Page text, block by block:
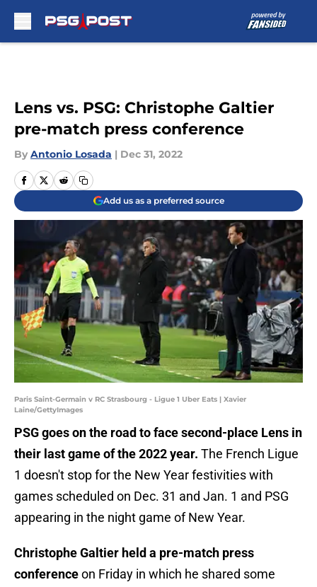
Lens vs. PSG: Christophe Galtier
pre-match press conference
By Antonio Losada | Dec 31, 2022
Add us as a preferred source
Paris Saint-Germain v RC Strasbourg - Ligue 1 Uber Eats | Xavier
Laine/GettyImages
PSG goes on the road to face second-place Lens in
their last game of the 2022 year. The French Ligue
1 doesn't stop for the New Year festivities with
games scheduled on Dec. 31 and Jan. 1 and PSG
appearing in the night game of New Year.
Christophe Galtier held a pre-match press
conferenceon Friday in which he shared some